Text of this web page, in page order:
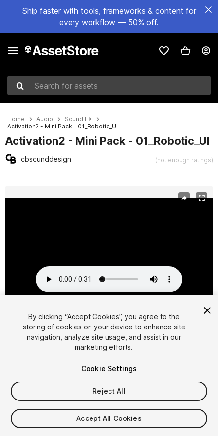
Ship faster with tools, frameworks & content for
every workflow — 50% off.
Search for assets
Home Audio
Sound FX
Activation2 - Mini Pack - 01_Robotic_UI
Activation2 - Mini Pack - 01_Robotic_UI
cbsounddesign (not enough ratings)
1/2
$4.99
Taxes/VAT calculated at checkout
By clicking “Accept Cookies”, you agree to the
storing of cookies on your device to enhance site
navigation, analyze site usage, and assist in our
marketing efforts.
Cookie Settings
Reject All
Accept All Cookies